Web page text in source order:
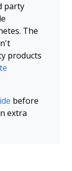
party
The
products
before
extra